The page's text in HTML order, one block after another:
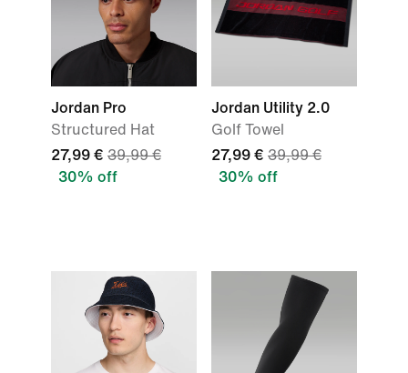
Jordan Pro
Structured Hat
27,99 € 39,99 €
30% off
Jordan Utility 2.0
Golf Towel
27,99 € 39,99 €
30% off